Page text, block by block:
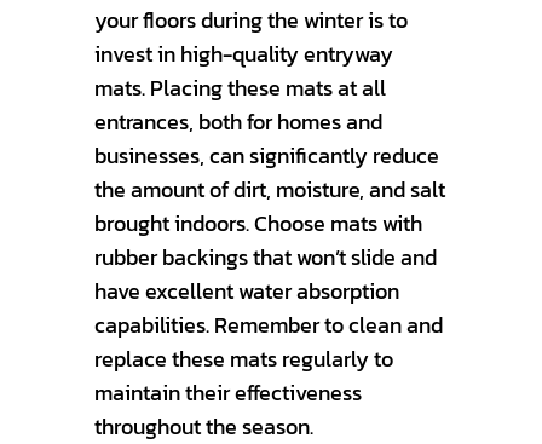
your floors during the winter is to
invest in high-quality entryway
mats. Placing these mats at all
entrances, both for homes and
businesses, can significantly reduce
the amount of dirt, moisture, and salt
brought indoors. Choose mats with
rubber backings that won’t slide and
have excellent water absorption
capabilities. Remember to clean and
replace these mats regularly to
maintain their effectiveness
throughout the season.